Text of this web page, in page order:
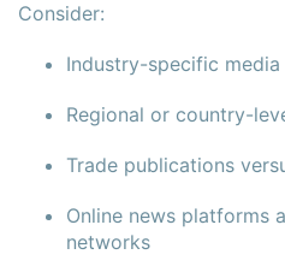
Consider:
Industry-specific
Regional or country-
Trade publications
Online news platforms
networks